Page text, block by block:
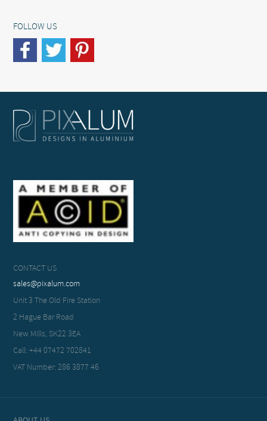
FOLLOW US
CONTACT US
sales@pixalum.com
Unit 3 The Old Fire Station
2 Hague Bar Road
New Mills, SK22 3EA
Call: +44 07472 702841
VAT Number: 286 3877 46